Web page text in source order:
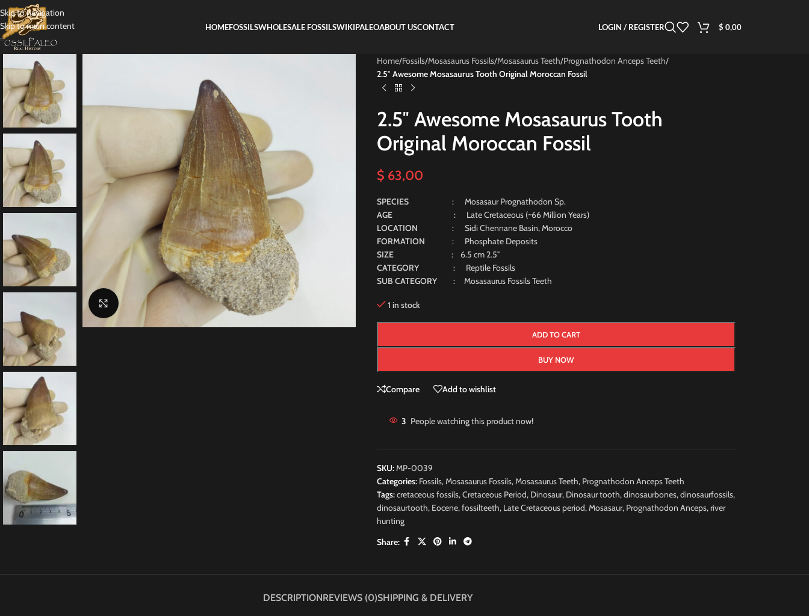
Skip to navigation
Skip to main content
HOMEFOSSILSWHOLESALE FOSSILSWIKIPALEOABOUT USCONTACT LOGIN / REGISTER $ 0,00
Click to enlarge
Home/Fossils/Mosasaurus Fossils/Mosasaurus Teeth/Prognathodon Anceps Teeth/
2.5″ Awesome Mosasaurus Tooth Original Moroccan Fossil
2.5″ Awesome Mosasaurus Tooth
Original Moroccan Fossil
$ 63,00
SPECIES : Mosasaur Prognathodon Sp.
AGE: Late Cretaceous (~66 Million Years)
LOCATION : Sidi Chennane Basin, Morocco
FORMATION
: Phosphate Deposits
SIZE
: 6.5 cm 2.5″
CATEGORY: Reptile Fossils
SUB CATEGORY: Mosasaurus Fossils Teeth
1 in stock
ADD TO CART
BUY NOW
Compare Add to wishlist
3 People watching this product now!
SKU:MP-0039
Categories: Fossils,Mosasaurus Fossils,Mosasaurus Teeth, Prognathodon Anceps Teeth
Tags:cretaceous fossils,Cretaceous Period, Dinosaur, Dinosaur tooth,dinosaurbones,dinosaurfossils,
dinosaurtooth, Eocene,fossilteeth, Late Cretaceous period,Mosasaur, Prognathodon Anceps,river
hunting
Share:
DESCRIPTIONREVIEWS (0)SHIPPING & DELIVERY